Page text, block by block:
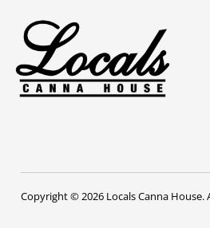
Copyright © 2026 Locals Canna House.